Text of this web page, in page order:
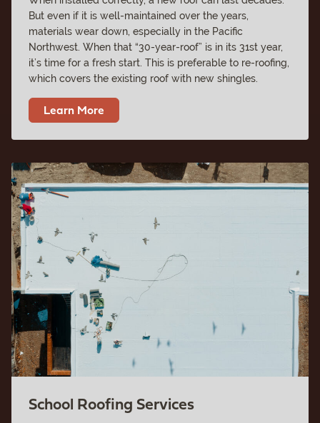
But even if it is well-maintained over the years,
materials wear down, especially in the Pacific
Northwest. When that “30-year-roof” is in its 31st year,
it’s time for a fresh start. This is preferable to re-roofing,
which covers the existing roof with new shingles.
Learn More
School Roofing Services